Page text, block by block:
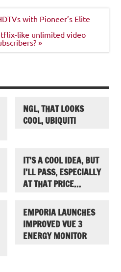
with Pioneer’s Elite
like unlimited video
»
NGL, THAT LOOKS
COOL, UBIQUITI
IT’S A COOL IDEA, BUT
I’LL PASS, ESPECIALLY
AT THAT PRICE…
EMPORIA LAUNCHES
IMPROVED VUE 3
ENERGY MONITOR